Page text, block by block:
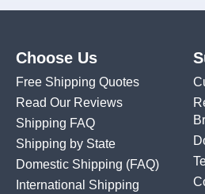
Choose Us
Free Shipping Quotes
Read Our Reviews
Shipping FAQ
Shipping by State
Domestic Shipping (FAQ)
International Shipping